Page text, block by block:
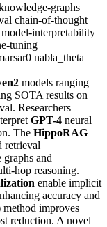
graphs
chain-of-thought
model-interpretability
tuning
nabla_theta
models ranging
SOTA results on
Researchers
GPT-4 neural
The HippoRAG
retrieval
and
hop reasoning.
enable implicit
accuracy and
method improves
reduction. A novel